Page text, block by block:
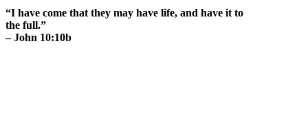
“I have come that they may have life, and have it to
the full.”
– John 10:10b